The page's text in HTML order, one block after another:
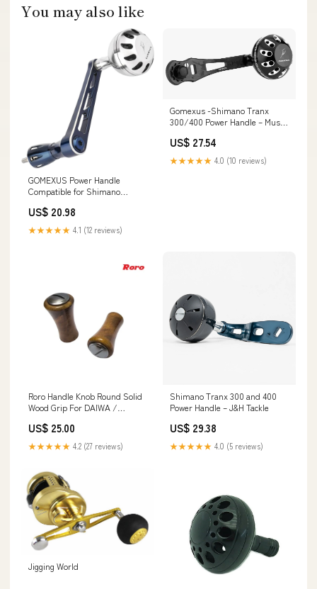
You may also like
GOMEXUS Power Handle
Compatible for Shimano
Saltwater Fishing : Sports &
Outdoors
US$ 20.98
★★★★★ 4.1 (12 reviews)
Gomexus -Shimano Tranx
300/400 Power Handle – Musky
US$ 27.54
★★★★★ 4.0 (10 reviews)
Roro Handle Knob Round Solid
Wood Grip For DAIWA /
LURE
US$ 25.00
★★★★★ 4.2 (27 reviews)
Shimano Tranx 300 and 400
Power Handle – J&H Tackle
US$ 29.38
★★★★★ 4.0 (5 reviews)
Jigging World